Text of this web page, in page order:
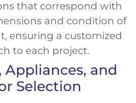
that correspond with
and condition of
ensuring a customized
to each project.
Appliances, and
Selection